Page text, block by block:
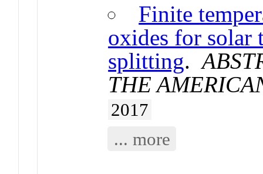
Finite
oxides for solar
splitting.
THE
2017
... more